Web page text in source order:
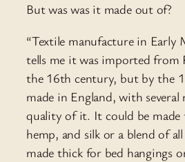
But was was it made out of?
“Textile manufacture in Early
tells me it was imported from
the 16th century, but by the
made in England, with
quality of it. It could be made
hemp, and silk or a blend of
made thick for bed hangings